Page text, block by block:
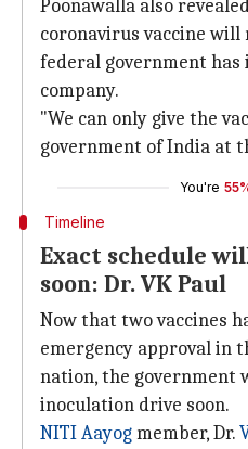
Poonawalla also
coronavirus vaccine will
federal government has
company.
"We can only give the
government of India at
You're
Timeline
Exact schedule
soon: Dr. VK Paul
Now that two vaccines
emergency approval in
nation, the government
inoculation drive soon.
NITI Aayogmember, Dr.